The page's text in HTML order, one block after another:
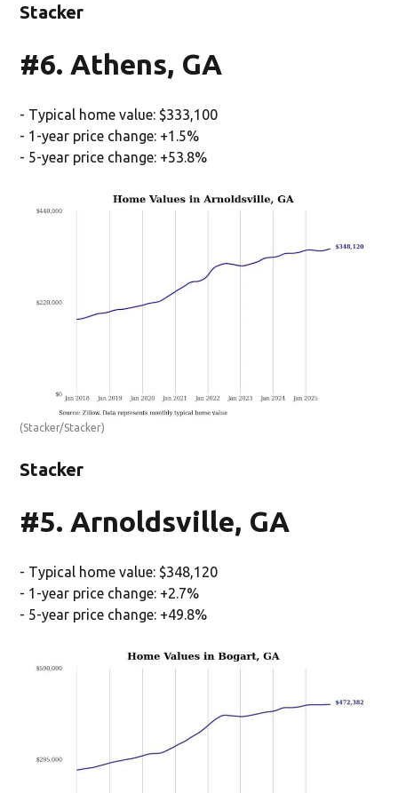
Stacker
#6. Athens, GA
- Typical home value: $333,100
- 1-year price change: +1.5%
- 5-year price change: +53.8%
(Stacker/Stacker)
Stacker
#5. Arnoldsville, GA
- Typical home value: $348,120
- 1-year price change: +2.7%
- 5-year price change: +49.8%